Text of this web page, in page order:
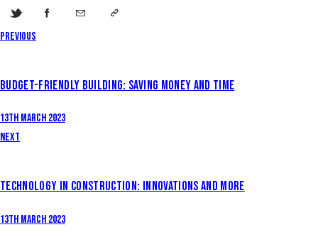
Previous
BUDGET-FRIENDLY BUILDING: SAVING MONEY AND TIME
13th March 2023
Next
TECHNOLOGY IN CONSTRUCTION: INNOVATIONS AND MORE
13th March 2023